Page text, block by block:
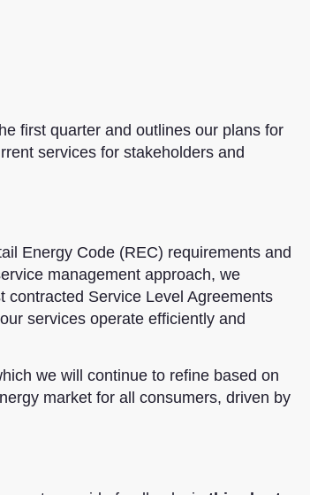
first quarter and outlines our plans for
services for stakeholders and
Energy Code (REC) requirements and
management approach, we
contracted Service Level Agreements
services operate efficiently and
we will continue to refine based on
market for all consumers, driven by